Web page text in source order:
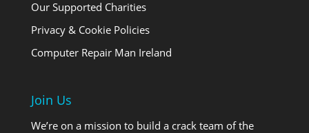
Our Supported Charities
Privacy & Cookie Policies
Computer Repair Man Ireland
Join Us
We’re on a mission to build a crack team of the